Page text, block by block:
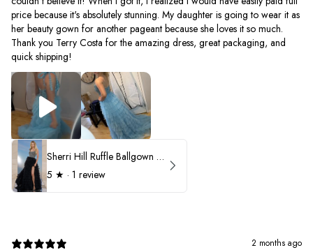
price because it's absolutely stunning. My daughter is going to wear it as
her beauty gown for another pageant because she loves it so much.
Thank you Terry Costa for the amazing dress, great packaging, and
quick shipping!
Sherri Hill Ruffle Ballgown with Oversized Bow Strap 56829
5 ★ · 1 review
2 months ago